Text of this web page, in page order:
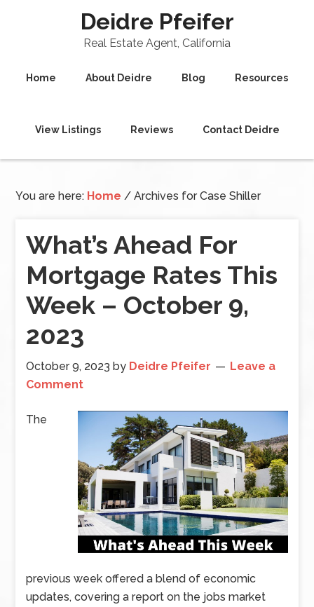
Deidre Pfeifer
Real Estate Agent, California
Home About Deidre Blog Resources
View Listings Reviews Contact Deidre
You are here: Home / Archives for Case Shiller
What’s Ahead For
Mortgage Rates This
Week – October 9,
2023
October 9, 2023 by Deidre Pfeifer
Leave a
Comment
The
previous week offered a blend of economic
updates, covering a report on the jobs market